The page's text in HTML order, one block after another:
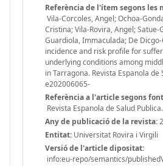
Referència de l'ítem segons les
Vila-Corcoles, Angel; Ochoa-
Cristina; Vila-Rovira, Angel; Satue-
Guardiola, Immaculada; De
incidence and risk profile for
underlying conditions among
in Tarragona. Revista Espanola de
e202006065-
Referència a l'article segons
Revista Espanola de Salud
Any de publicació de la revista:
Entitat: Universitat Rovira i Virgili
Versió de l'article dipositat:
info:eu-repo/semantics/